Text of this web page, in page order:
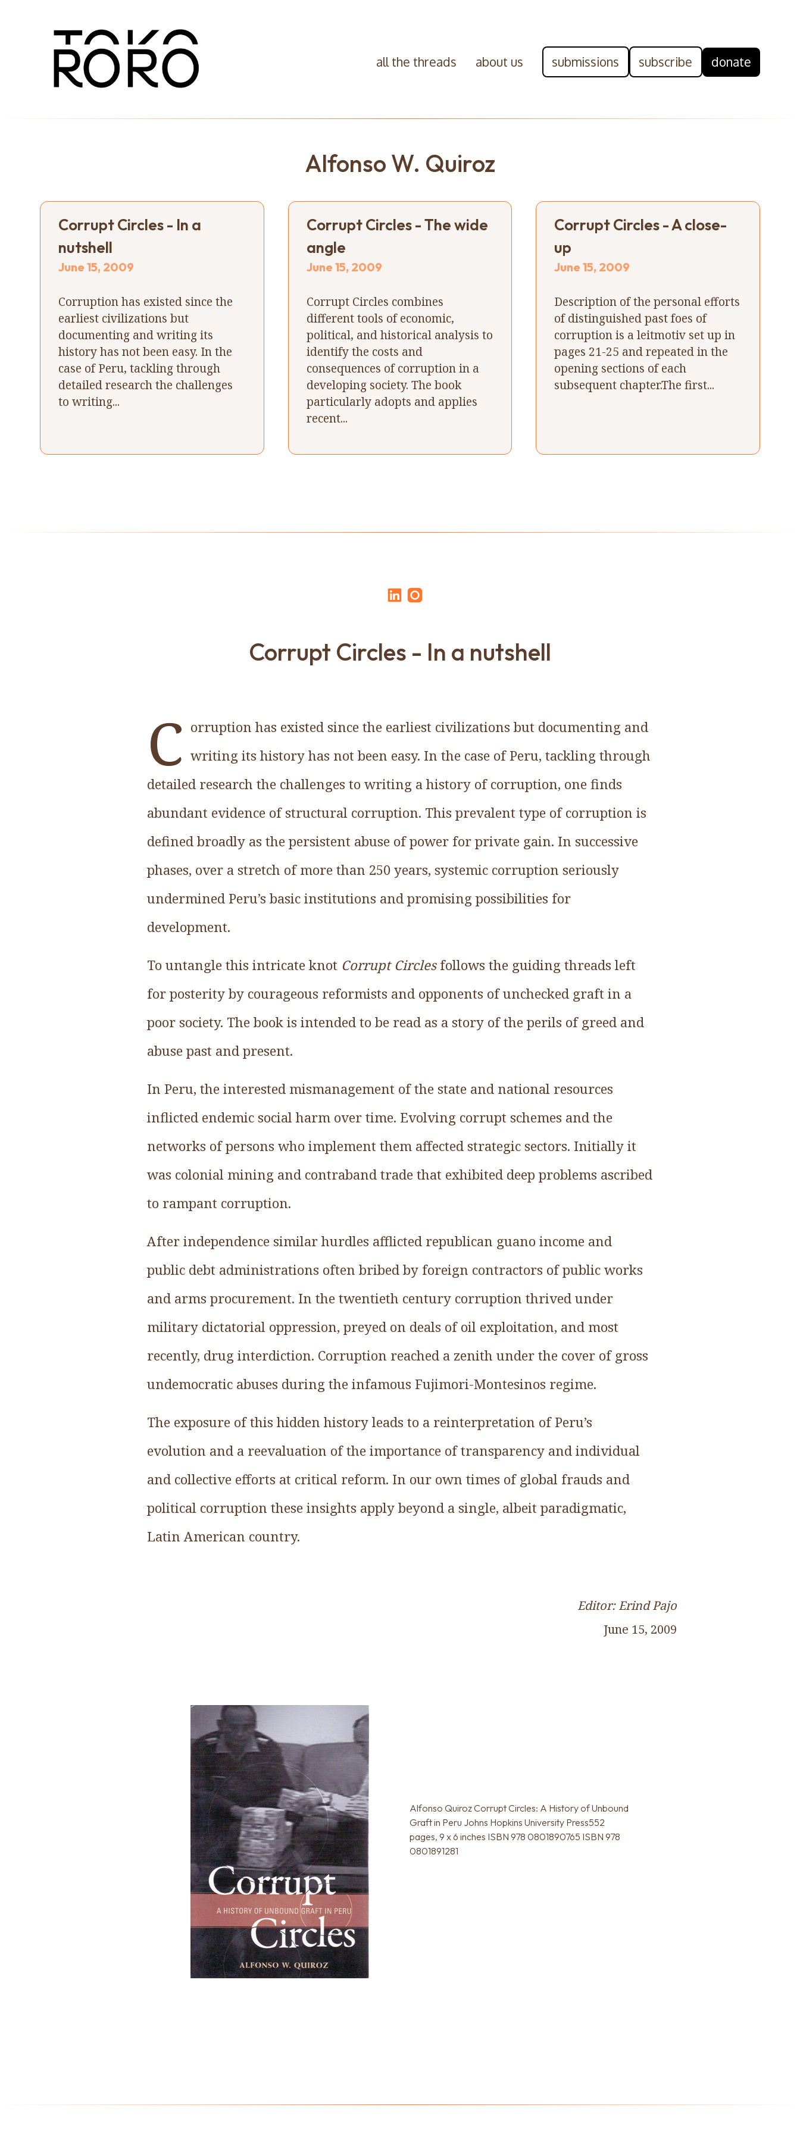
all the threads about us submissions subscribe donate
Alfonso W. Quiroz
Corrupt Circles - In a
nutshell
June 15, 2009
Corruption has existed since the
earliest civilizations but
documenting and writing its
history has not been easy. In the
case of Peru, tackling through
detailed research the challenges
to writing...
Corrupt Circles - The wide
angle
June 15, 2009
Corrupt Circles combines
different tools of economic,
political, and historical analysis to
identify the costs and
consequences of corruption in a
developing society. The book
particularly adopts and applies
recent...
Corrupt Circles - A close-
up
June 15, 2009
Description of the personal efforts
of distinguished past foes of
corruption is a leitmotiv set up in
pages 21-25 and repeated in the
opening sections of each
subsequent chapter.The first...
Corrupt Circles - In a nutshell
C orruption has existed since the earliest civilizations but documenting and
writing its history has not been easy. In the case of Peru, tackling through
detailed research the challenges to writing a history of corruption, one finds
abundant evidence of structural corruption. This prevalent type of corruption is
defined broadly as the persistent abuse of power for private gain. In successive
phases, over a stretch of more than 250 years, systemic corruption seriously
undermined Peru’s basic institutions and promising possibilities for
development.
To untangle this intricate knot Corrupt Circlesfollows the guiding threads left
for posterity by courageous reformists and opponents of unchecked graft in a
poor society. The book is intended to be read as a story of the perils of greed and
abuse past and present.
In Peru, the interested mismanagement of the state and national resources
inflicted endemic social harm over time. Evolving corrupt schemes and the
networks of persons who implement them affected strategic sectors. Initially it
was colonial mining and contraband trade that exhibited deep problems ascribed
to rampant corruption.
After independence similar hurdles afflicted republican guano income and
public debt administrations often bribed by foreign contractors of public works
and arms procurement. In the twentieth century corruption thrived under
military dictatorial oppression, preyed on deals of oil exploitation, and most
recently, drug interdiction. Corruption reached a zenith under the cover of gross
undemocratic abuses during the infamous Fujimori-Montesinos regime.
The exposure of this hidden history leads to a reinterpretation of Peru’s
evolution and a reevaluation of the importance of transparency and individual
and collective efforts at critical reform. In our own times of global frauds and
political corruption these insights apply beyond a single, albeit paradigmatic,
Latin American country.
Editor: Erind Pajo
June 15, 2009
Alfonso Quiroz Corrupt Circles: A History of Unbound
Graft in Peru Johns Hopkins University Press552
pages, 9 x 6 inches ISBN 978 0801890765 ISBN 978
0801891281